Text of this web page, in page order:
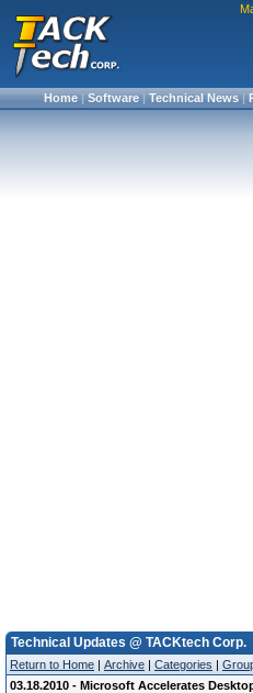
Home|Software|Technical News|
Technical Updates @ TACKtech Corp.
Return to Home | Archive | Categories |
03.18.2010 - Microsoft Accelerates